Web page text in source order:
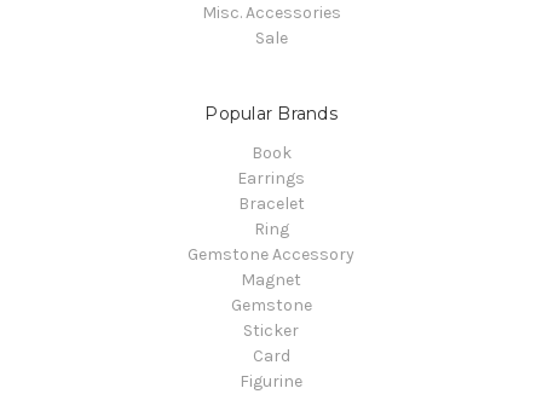
Misc. Accessories
Sale
Popular Brands
Book
Earrings
Bracelet
Ring
Gemstone Accessory
Magnet
Gemstone
Sticker
Card
Figurine